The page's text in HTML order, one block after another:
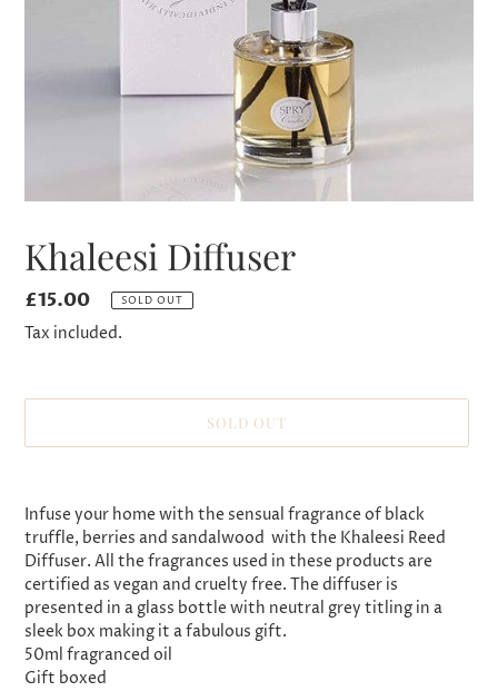
Khaleesi Diffuser
Regular
price
£15.00 SOLD OUT
Tax included.
SOLD OUT
product
to
your
cart
Infuse your home with the sensual fragrance of black
truffle, berries and sandalwood with the Khaleesi Reed
Diffuser. All the fragrances used in these products are
certified as vegan and cruelty free. The diffuser is
presented in a glass bottle with neutral grey titling in a
sleek box making it a fabulous gift.
50ml fragranced oil
Gift boxed